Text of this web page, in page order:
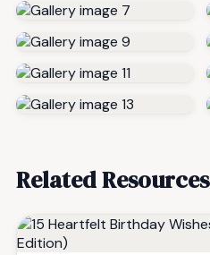
Related Resources